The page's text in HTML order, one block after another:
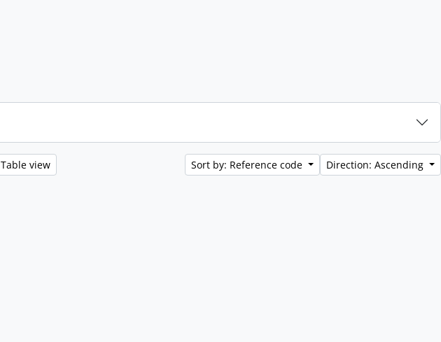
Table view Sort by: Reference code Direction: Ascending